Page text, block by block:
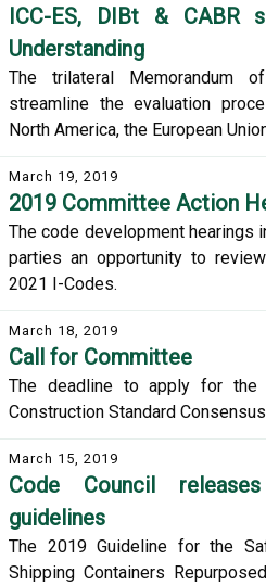
ICC-ES, DIBt & CABR
Understanding
The trilateral Memorandum
streamline the evaluation
North America, the European
March 19, 2019
2019 Committee Action
The code development hearings
parties an opportunity to
2021 I-Codes.
March 18, 2019
Call for Committee
The deadline to apply for the
Construction Standard
March 15, 2019
Code Council
guidelines
The 2019 Guideline for the
Shipping Containers